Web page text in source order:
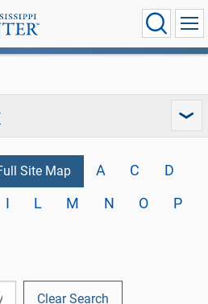
Site Map A C D
I L M N O
P
Clear Search